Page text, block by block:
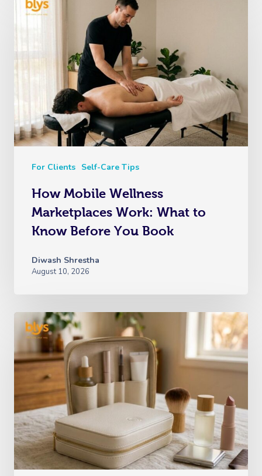
For Clients Self-Care Tips
How Mobile Wellness
Marketplaces Work: What to
Know Before You Book
Diwash Shrestha
August 10, 2026